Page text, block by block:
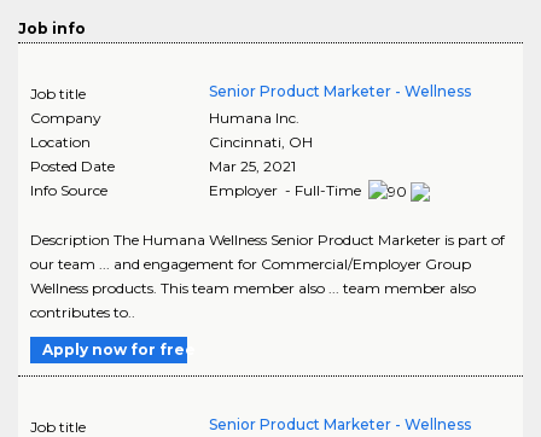
Job info
Job title
Senior Product Marketer - Wellness
Company
Humana Inc.
Location
Cincinnati, OH
Posted Date
Mar 25, 2021
Info Source
Employer - Full-Time
Description The Humana Wellness Senior Product Marketer is part of
our team ... and engagement for Commercial/Employer Group
Wellness products. This team member also ... team member also
contributes to..
Apply now for free
Job title
Senior Product Marketer - Wellness